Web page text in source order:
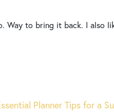
Way to bring it back. I also
Planner Tips for a